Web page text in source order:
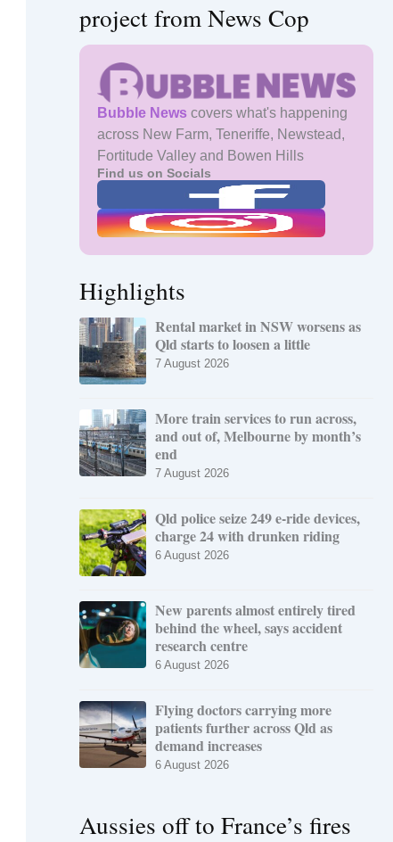
project from News Cop
Bubble News covers what's happening
across New Farm, Teneriffe, Newstead,
Fortitude Valley and Bowen Hills
Find us on Socials
Highlights
Rental market in NSW worsens as
Qld starts to loosen a little
7 August 2026
More train services to run across,
and out of, Melbourne by month’s
end
7 August 2026
Qld police seize 249 e-ride devices,
charge 24 with drunken riding
6 August 2026
New parents almost entirely tired
behind the wheel, says accident
research centre
6 August 2026
Flying doctors carrying more
patients further across Qld as
demand increases
6 August 2026
Aussies off to France’s fires